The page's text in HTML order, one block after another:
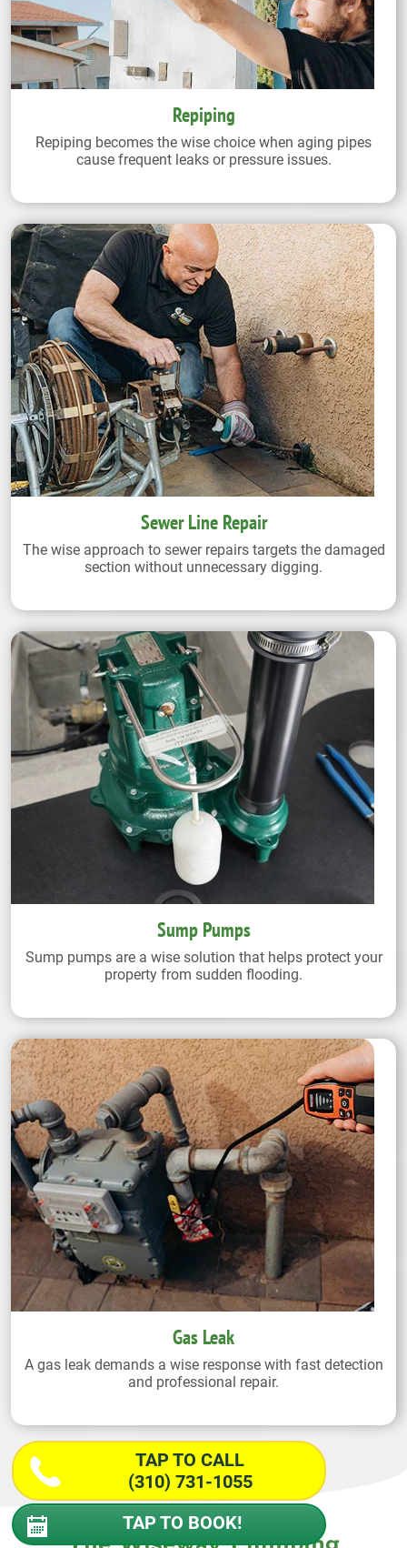
Repiping
Repiping becomes the wise choice when aging pipes
cause frequent leaks or pressure issues.
Sewer Line Repair
The wise approach to sewer repairs targets the damaged
section without unnecessary digging.
Sump Pumps
Sump pumps are a wise solution that helps protect your
property from sudden flooding.
Gas Leak
A gas leak demands a wise response with fast detection
and professional repair.
TAP TO CALL
(310) 731-1055
TAP TO BOOK!